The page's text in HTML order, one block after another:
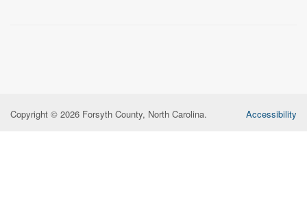
Copyright © 2026 Forsyth County, North Carolina. Accessibility